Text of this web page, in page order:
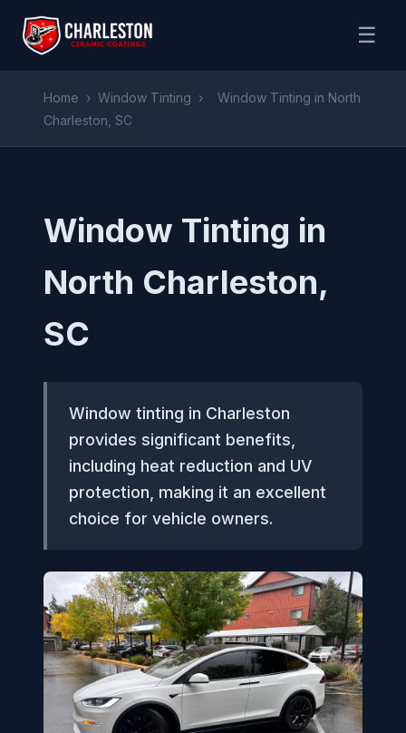
☰
Home › Window Tinting ›
Window Tinting in North
Charleston, SC
Window Tinting in
North Charleston,
SC
Window tinting in Charleston
provides significant benefits,
including heat reduction and UV
protection, making it an excellent
choice for vehicle owners.